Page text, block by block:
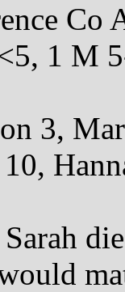
Co
1 M
3,